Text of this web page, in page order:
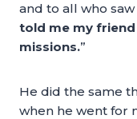
and to all who
told me my
missions.”
He did the same
when he went for